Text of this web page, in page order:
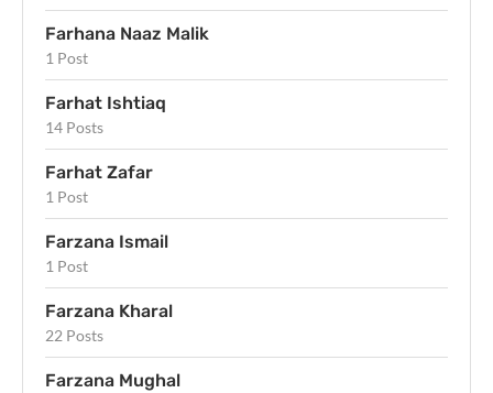
Farhana Naaz Malik
1 Post
Farhat Ishtiaq
14 Posts
Farhat Zafar
1 Post
Farzana Ismail
1 Post
Farzana Kharal
22 Posts
Farzana Mughal